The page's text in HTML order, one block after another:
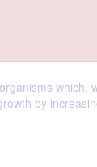
by